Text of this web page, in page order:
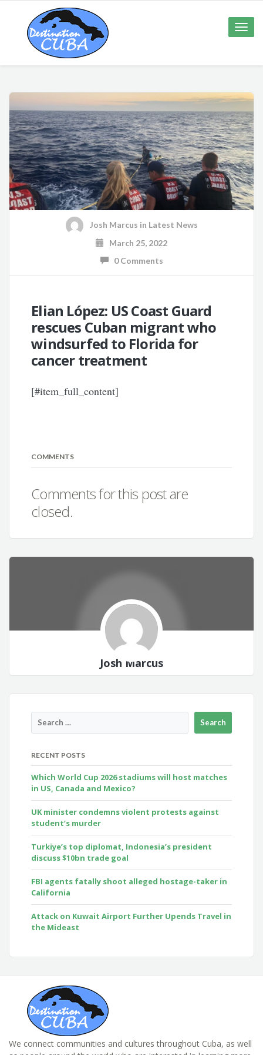
Toggle
Josh Marcus in Latest News
March 25, 2022
0 Comments
Elian López: US Coast Guard
rescues Cuban migrant who
windsurfed to Florida for
cancer treatment
[#item_full_content]
COMMENTS
Comments for this post are
closed.
Josh Marcus
RECENT POSTS
Which World Cup 2026 stadiums will host matches
in US, Canada and Mexico?
UK minister condemns violent protests against
student’s murder
Turkiye’s top diplomat, Indonesia’s president
discuss $10bn trade goal
FBI agents fatally shoot alleged hostage-taker in
California
Attack on Kuwait Airport Further Upends Travel in
the Mideast
We connect communities and cultures throughout Cuba, as well